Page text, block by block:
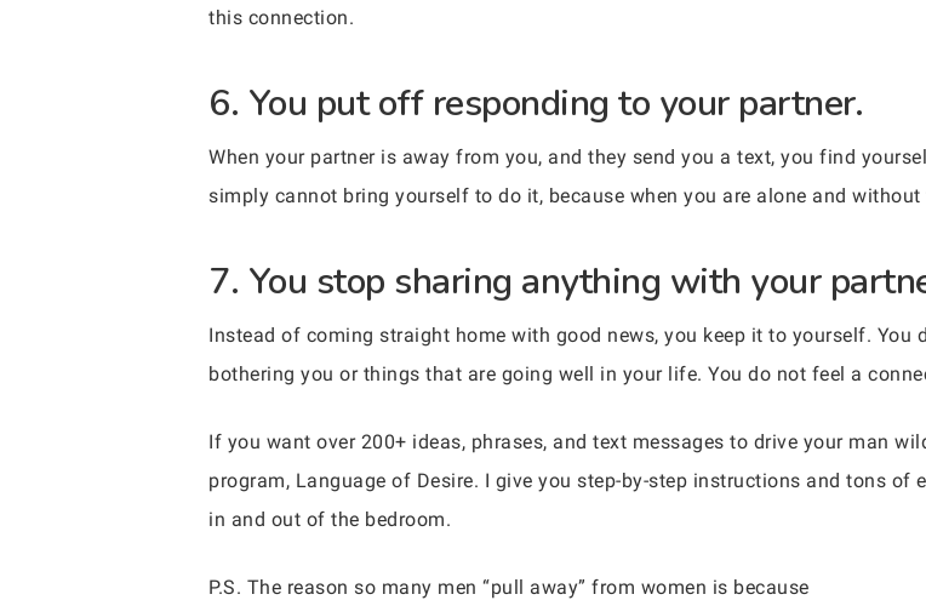
this connection.
6. You put off responding to your partner.
When your partner is away from you, and they send you a text, you find
simply cannot bring yourself to do it, because when you are alone and
7. You stop sharing anything with your
Instead of coming straight home with good news, you keep it to yourself. You
bothering you or things that are going well in your life. You do not feel a
If you want over 200+ ideas, phrases, and text messages to drive your man
program, Language of Desire. I give you step-by-step instructions and tons
in and out of the bedroom.
P.S. The reason so many men “pull away” from women is because